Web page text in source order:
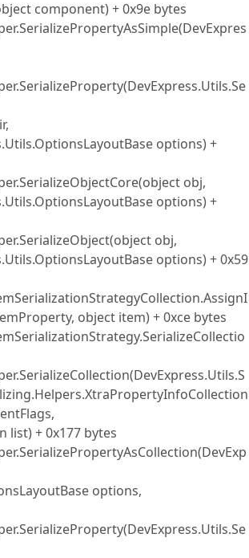
component) + 0x9e bytes
options) +
obj,
options) +
obj,
options) + 0x59
object item) + 0xce bytes
list) + 0x177 bytes
options,